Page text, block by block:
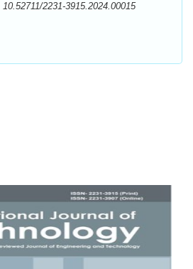
10.52711/2231-3915.2024.00015